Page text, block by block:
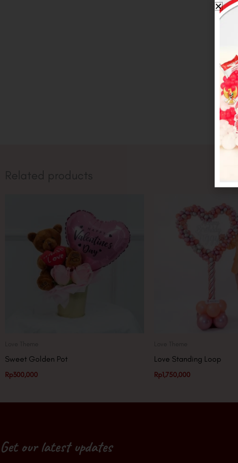
Related products
Sweet Golden Pot
Rp300,000
Love Standing Loop
Rp1,750,000
Get our latest updates